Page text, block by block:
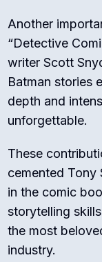
Another
“Detective
writer Scott
Batman stories
depth and
unforgettable.
These
cemented Tony
in the comic
storytelling
the most
industry.